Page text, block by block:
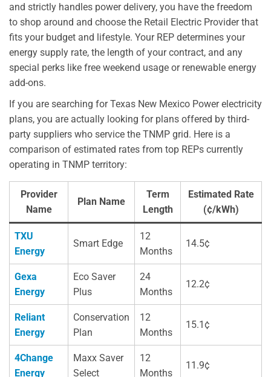
and strictly handles power delivery, you have the freedom
to shop around and choose the Retail Electric Provider that
fits your budget and lifestyle. Your REP determines your
energy supply rate, the length of your contract, and any
special perks like free weekend usage or renewable energy
add-ons.
If you are searching for Texas New Mexico Power electricity
plans, you are actually looking for plans offered by third-
party suppliers who service the TNMP grid. Here is a
comparison of estimated rates from top REPs currently
operating in TNMP territory:
Provider
Name
Plan Name
Term
Length
Estimated Rate
(¢/kWh)
TXU
Energy
Smart Edge
12
Months
14.5¢
Gexa
Energy
Eco Saver
Plus
24
Months
12.2¢
Reliant
Energy
Conservation
Plan
12
Months
15.1¢
4Change
Energy
Maxx Saver
Select
12
Months
11.9¢